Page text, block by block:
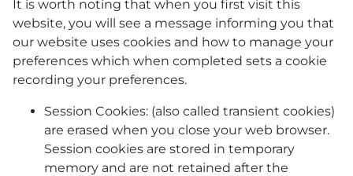
It is worth noting that when you first visit this
website, you will see a message informing you that
our website uses cookies and how to manage your
preferences which when completed sets a cookie
recording your preferences.
Session Cookies: (also called transient cookies)
are erased when you close your web browser.
Session cookies are stored in temporary
memory and are not retained after the